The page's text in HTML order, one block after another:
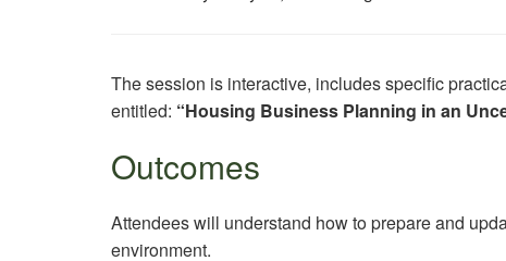
The session is interactive, includes specific
entitled: “Housing Business Planning in an
Outcomes
Attendees will understand how to prepare and
environment.